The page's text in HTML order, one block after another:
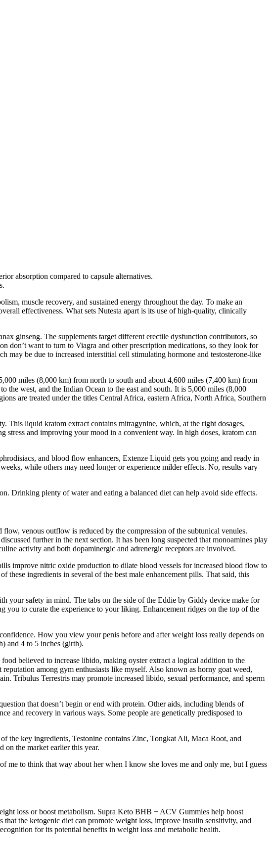
absorption compared to capsule alternatives.
muscle recovery, and sustained energy throughout the day. To make an
effectiveness. What sets Nutesta apart is its use of high-quality, clinically
ginseng. The supplements target different erectile dysfunction contributors, so
don’t want to turn to Viagra and other prescription medications, so they look for
may be due to increased interstitial cell stimulating hormone and testosterone-like
miles (8,000 km) from north to south and about 4,600 miles (7,400 km) from
the west, and the Indian Ocean to the east and south. It is 5,000 miles (8,000
are treated under the titles Central Africa, eastern Africa, North Africa, Southern
This liquid kratom extract contains mitragynine, which, at the right dosages,
stress and improving your mood in a convenient way. In high doses, kratom can
and blood flow enhancers, Extenze Liquid gets you going and ready in
while others may need longer or experience milder effects. No, results vary
Drinking plenty of water and eating a balanced diet can help avoid side effects.
venous outflow is reduced by the compression of the subtunical venules.
further in the next section. It has been long suspected that monoamines play
activity and both dopaminergic and adrenergic receptors are involved.
improve nitric oxide production to dilate blood vessels for increased blood flow to
ingredients in several of the best male enhancement pills. That said, this
your safety in mind. The tabs on the side of the Eddie by Giddy device make for
to curate the experience to your liking. Enhancement ridges on the top of the
How you view your penis before and after weight loss really depends on
and 4 to 5 inches (girth).
believed to increase libido, making oyster extract a logical addition to the
among gym enthusiasts like myself. Also known as horny goat weed,
Tribulus Terrestris may promote increased libido, sexual performance, and sperm
that doesn’t begin or end with protein. Other aids, including blends of
and recovery in various ways. Some people are genetically predisposed to
the key ingredients, Testonine contains Zinc, Tongkat Ali, Maca Root, and
on the market earlier this year.
me to think that way about her when I know she loves me and only me, but I guess
loss or boost metabolism. Supra Keto BHB + ACV Gummies help boost
the ketogenic diet can promote weight loss, improve insulin sensitivity, and
for its potential benefits in weight loss and metabolic health.